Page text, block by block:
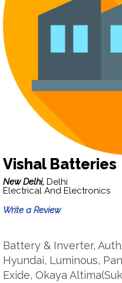
Vishal Batteries
New Delhi, Delhi
Electrical And Electronics
Write a Review
Battery & Inverter,
Hyundai, Luminous,
Exide, Okaya